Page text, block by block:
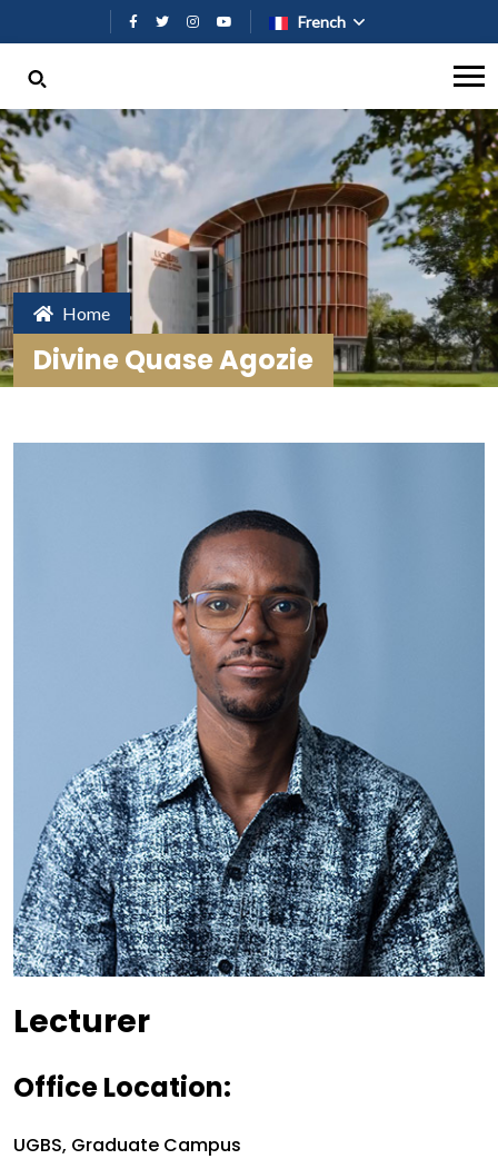
Aller au contenu principal
French
Home
Divine Quase Agozie
Designation
Lecturer
Office Location:
Office Location:
UGBS, Graduate Campus